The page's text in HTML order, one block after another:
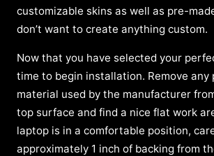
customizable skins as well as pre-
don’t want to create anything custom.
Now that you have selected your
time to begin installation. Remove
material used by the manufacturer
top surface and find a nice flat work
laptop is in a comfortable position,
approximately 1 inch of backing from